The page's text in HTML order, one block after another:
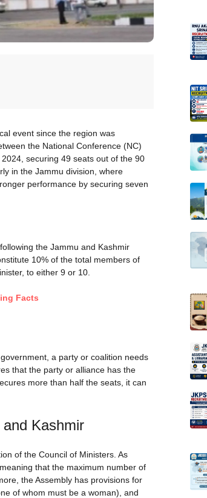
event since the region was
the National Conference (NC)
securing 49 seats out of the 90
in the Jammu division, where
performance by securing seven
the Jammu and Kashmir
10% of the total members of
to either 9 or 10.
Facts
a party or coalition needs
that the party or alliance has the
more than half the seats, it can
Kashmir
of the Council of Ministers. As
that the maximum number of
the Assembly has provisions for
of whom must be a woman), and